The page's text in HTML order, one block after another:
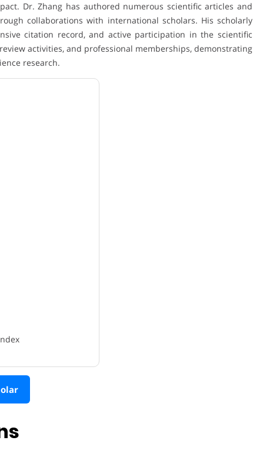
Dr. Zhang has authored numerous scientific articles and
collaborations with international scholars. His scholarly
citation record, and active participation in the scientific
activities, and professional memberships, demonstrating
research.